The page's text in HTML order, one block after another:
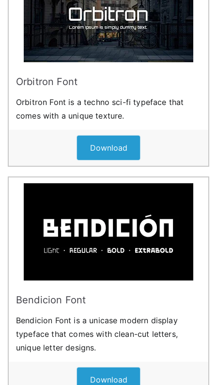
Orbitron Font
Orbitron Font is a techno sci-fi typeface that
comes with a unique texture.
Download
Bendicion Font
Bendicion Font is a unicase modern display
typeface that comes with clean-cut letters,
unique letter designs.
Download